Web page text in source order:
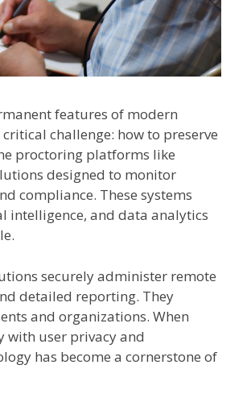
features of modern
challenge: how to preserve
proctoring platforms like
designed to monitor
compliance. These systems
and data analytics
securely administer remote
detailed reporting. They
and organizations. When
with user privacy and
has become a cornerstone of